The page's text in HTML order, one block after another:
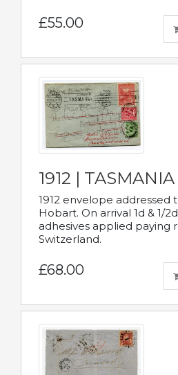
£55.00
1912 | TASMANIA
1912 envelope addressed
Hobart. On arrival 1d & 1/
adhesives applied paying
Switzerland.
£68.00